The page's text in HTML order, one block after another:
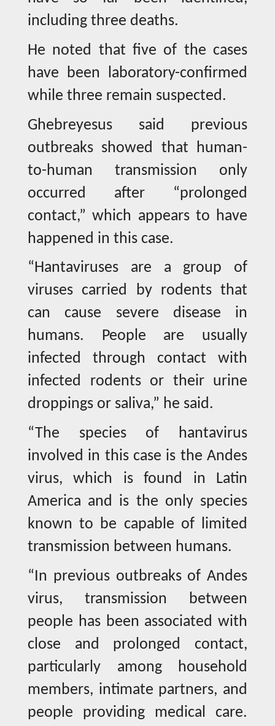
including three deaths.
He noted that five of the cases
have been laboratory-confirmed
while three remain suspected.
Ghebreyesus said previous
outbreaks showed that human-
to-human transmission only
occurred after “prolonged
contact,” which appears to have
happened in this case.
“Hantaviruses are a group of
viruses carried by rodents that
can cause severe disease in
humans. People are usually
infected through contact with
infected rodents or their urine
droppings or saliva,” he said.
“The species of hantavirus
involved in this case is the Andes
virus, which is found in Latin
America and is the only species
known to be capable of limited
transmission between humans.
“In previous outbreaks of Andes
virus, transmission between
people has been associated with
close and prolonged contact,
particularly among household
members, intimate partners, and
people providing medical care.